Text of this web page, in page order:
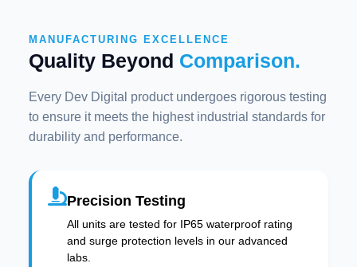
MANUFACTURING EXCELLENCE
Quality Beyond Comparison.
Every Dev Digital product undergoes rigorous testing
to ensure it meets the highest industrial standards for
durability and performance.
Precision Testing
All units are tested for IP65 waterproof rating
and surge protection levels in our advanced
labs.